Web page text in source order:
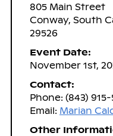
805 Main Street
Conway, South
29526
Event Date:
November 1st,
Contact:
Phone: (843)
Email: Marian
Other